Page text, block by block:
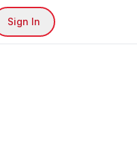
Sign In